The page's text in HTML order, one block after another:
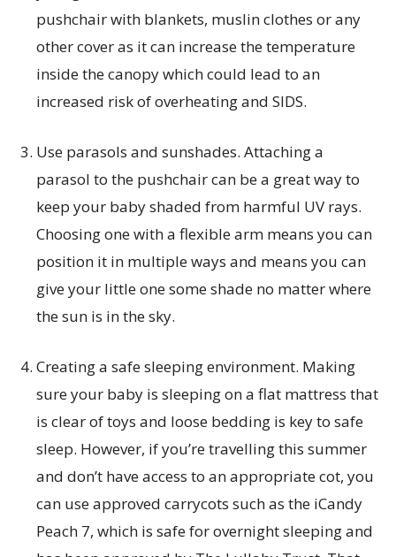
pushchair with blankets, muslin clothes or any
other cover as it can increase the temperature
inside the canopy which could lead to an
increased risk of overheating and SIDS.
Use parasols and sunshades. Attaching a
parasol to the pushchair can be a great way to
keep your baby shaded from harmful UV rays.
Choosing one with a flexible arm means you can
position it in multiple ways and means you can
give your little one some shade no matter where
the sun is in the sky.
Creating a safe sleeping environment. Making
sure your baby is sleeping on a flat mattress that
is clear of toys and loose bedding is key to safe
sleep. However, if you’re travelling this summer
and don’t have access to an appropriate cot, you
can use approved carrycots such as the iCandy
Peach 7, which is safe for overnight sleeping and